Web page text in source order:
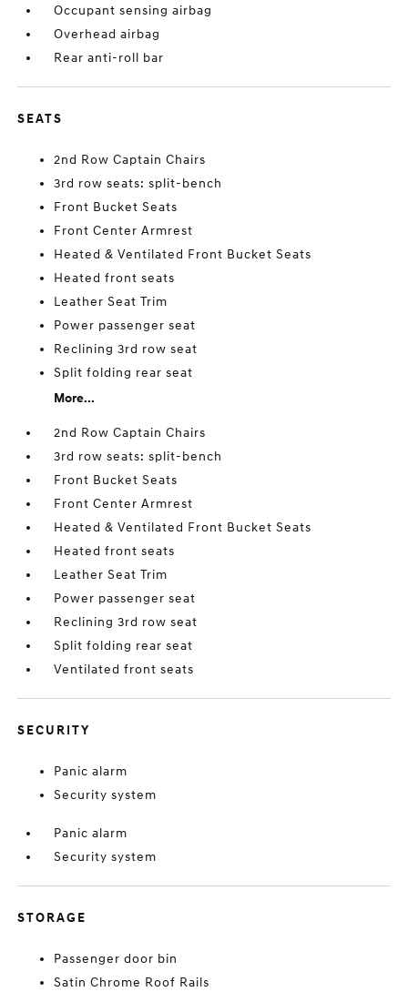
Occupant sensing airbag
Overhead airbag
Rear anti-roll bar
SEATS
2nd Row Captain Chairs
3rd row seats: split-bench
Front Bucket Seats
Front Center Armrest
Heated & Ventilated Front Bucket Seats
Heated front seats
Leather Seat Trim
Power passenger seat
Reclining 3rd row seat
Split folding rear seat
More...
2nd Row Captain Chairs
3rd row seats: split-bench
Front Bucket Seats
Front Center Armrest
Heated & Ventilated Front Bucket Seats
Heated front seats
Leather Seat Trim
Power passenger seat
Reclining 3rd row seat
Split folding rear seat
Ventilated front seats
SECURITY
Panic alarm
Security system
Panic alarm
Security system
STORAGE
Passenger door bin
Satin Chrome Roof Rails